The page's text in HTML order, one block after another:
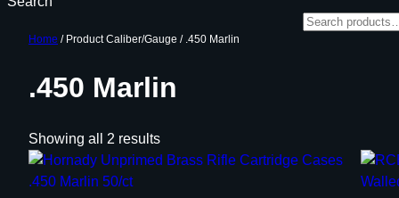
Home / Product Caliber/Gauge / .450 Marlin
.450 Marlin
Showing all 2 results